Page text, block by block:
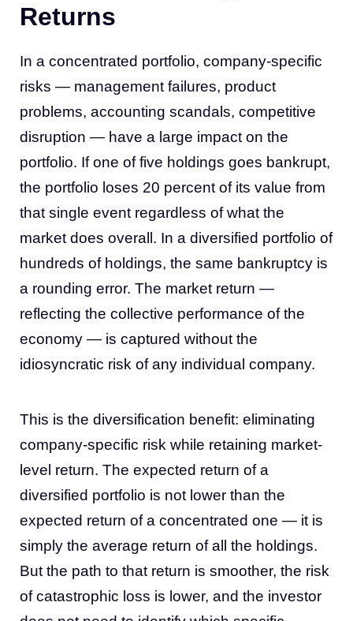
Returns
In a concentrated portfolio, company-specific
risks — management failures, product
problems, accounting scandals, competitive
disruption — have a large impact on the
portfolio. If one of five holdings goes bankrupt,
the portfolio loses 20 percent of its value from
that single event regardless of what the
market does overall. In a diversified portfolio of
hundreds of holdings, the same bankruptcy is
a rounding error. The market return —
reflecting the collective performance of the
economy — is captured without the
idiosyncratic risk of any individual company.
This is the diversification benefit: eliminating
company-specific risk while retaining market-
level return. The expected return of a
diversified portfolio is not lower than the
expected return of a concentrated one — it is
simply the average return of all the holdings.
But the path to that return is smoother, the risk
of catastrophic loss is lower, and the investor